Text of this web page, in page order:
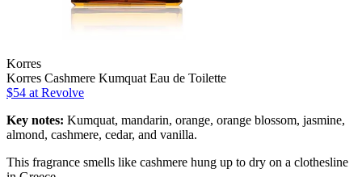
Korres
Korres Cashmere Kumquat Eau de Toilette
$54 at Revolve
Key notes: Kumquat, mandarin, orange, orange blossom, jasmine,
almond, cashmere, cedar, and vanilla.
This fragrance smells like cashmere hung up to dry on a clothesline